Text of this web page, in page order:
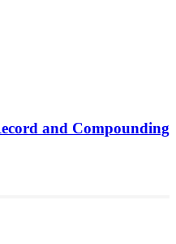
and Compounding